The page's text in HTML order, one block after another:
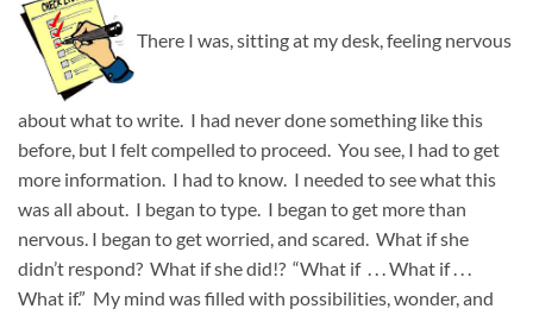
There I was, sitting at my desk, feeling nervous
about what to write. I had never done something like this
before, but I felt compelled to proceed. You see, I had to get
more information. I had to know. I needed to see what this
was all about. I began to type. I began to get more than
nervous. I began to get worried, and scared. What if she
didn’t respond? What if she did!? “What if . . . What if . . .
What if.” My mind was filled with possibilities, wonder, and